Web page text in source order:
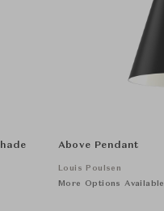
Above Pendant
Louis Poulsen
More Options Available